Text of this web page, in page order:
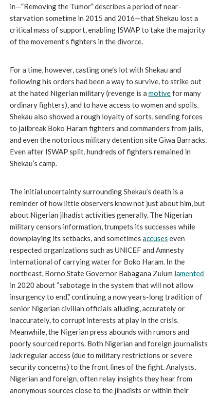
in—“Removing the Tumor” describes a period of near-
starvation sometime in 2015 and 2016—that Shekau lost a
critical mass of support, enabling ISWAP to take the majority
of the movement’s fighters in the divorce.
For a time, however, casting one’s lot with Shekau and
following his orders had been a way to survive, to strike out
at the hated Nigerian military (revenge is a motivefor many
ordinary fighters), and to have access to women and spoils.
Shekau also showed a rough loyalty of sorts, sending forces
to jailbreak Boko Haram fighters and commanders from jails,
and even the notorious military detention site Giwa Barracks.
Even after ISWAP split, hundreds of fighters remained in
Shekau’s camp.
The initial uncertainty surrounding Shekau’s death is a
reminder of how little observers know not just about him, but
about Nigerian jihadist activities generally. The Nigerian
military censors information, trumpets its successes while
downplaying its setbacks, and sometimes accuses even
respected organizations such as UNICEF and Amnesty
International of carrying water for Boko Haram. In the
northeast, Borno State Governor Babagana Zulum lamented
in 2020 about “sabotage in the system that will not allow
insurgency to end,” continuing a now years-long tradition of
senior Nigerian civilian officials alluding, accurately or
inaccurately, to corrupt interests at play in the crisis.
Meanwhile, the Nigerian press abounds with rumors and
poorly sourced reports. Both Nigerian and foreign journalists
lack regular access (due to military restrictions or severe
security concerns) to the front lines of the fight. Analysts,
Nigerian and foreign, often relay insights they hear from
anonymous sources close to the jihadists or within their